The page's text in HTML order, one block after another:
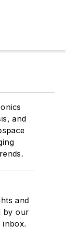
and
and
by our
inbox.